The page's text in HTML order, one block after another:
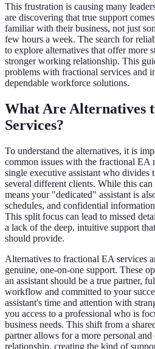
This frustration is causing many
are discovering that true support
familiar with their business, not just
few hours a week. The search for
to explore alternatives that offer more
stronger working relationship. This
problems with fractional services and
dependable workforce solutions.
What Are Alternatives
Services?
To understand the alternatives, it is
common issues with the fractional EA
single executive assistant who
several different clients. While this
means your "dedicated" assistant is
schedules, and confidential
This split focus can lead to missed
a lack of the deep, intuitive support
should provide.
Alternatives to fractional EA services
genuine, one-on-one support. These
an assistant should be a true partner,
workflow and committed to your
assistant's time and attention with
you access to a professional who is
business needs. This shift from a
partner allows for a more personal
relationship, creating the kind of